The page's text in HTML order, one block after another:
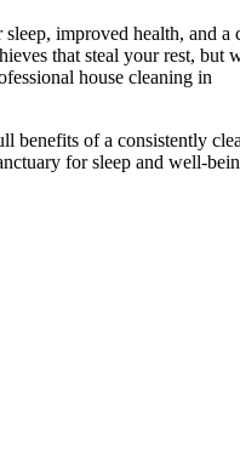
improved health, and a
that steal your rest, but
house cleaning in
benefits of a consistently
for sleep and well-